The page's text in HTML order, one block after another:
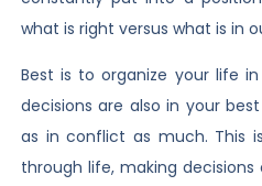
what is right versus what is in
Best is to organize your life
decisions are also in your
as in conflict as much. This
through life, making